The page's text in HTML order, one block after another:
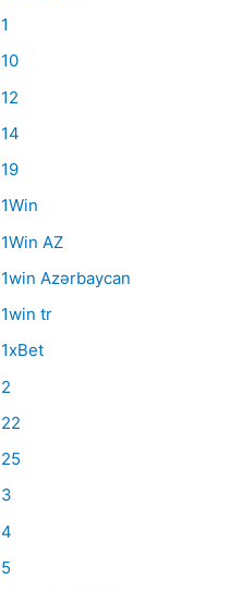
1
10
12
14
19
1Win
1Win AZ
1win Azərbaycan
1win tr
1xBet
2
22
25
3
4
5